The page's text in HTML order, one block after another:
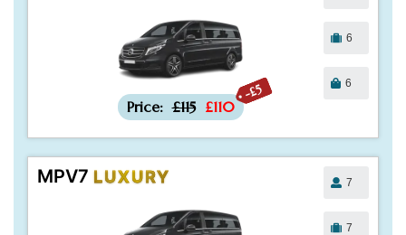
-£5
Price: £115 £110
6
6
MPV7 LUXURY 7
7